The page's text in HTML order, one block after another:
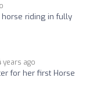
riding in fully
years ago
for her first Horse